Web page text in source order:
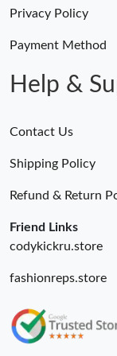
Just Sold: Wendy
Privacy Policy
Payment Method
Help &
Contact Us
Shipping Policy
Refund & Return
Friend Links
codykickru.store
fashionreps.store